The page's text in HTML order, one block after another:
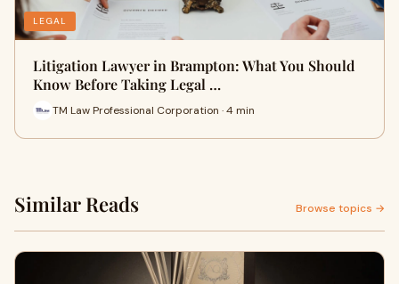
LEGAL
Litigation Lawyer in Brampton: What You Should
Know Before Taking Legal …
TM Law Professional Corporation · 4 min
Similar Reads Browse topics →